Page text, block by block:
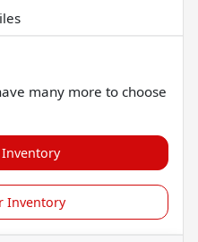
many more to choose
Inventory